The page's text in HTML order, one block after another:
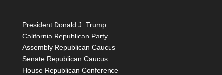
President Donald J. Trump
California Republican Party
Assembly Republican Caucus
Senate Republican Caucus
House Republican Conference